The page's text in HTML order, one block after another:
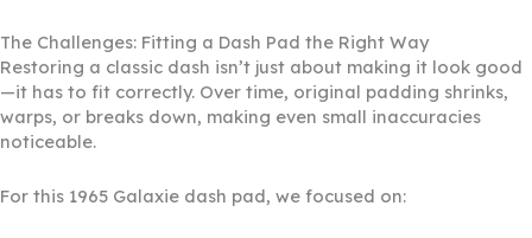
The Challenges: Fitting a Dash Pad the Right Way
Restoring a classic dash isn’t just about making it look good
—it has to fit correctly. Over time, original padding shrinks,
warps, or breaks down, making even small inaccuracies
noticeable.
For this 1965 Galaxie dash pad, we focused on: